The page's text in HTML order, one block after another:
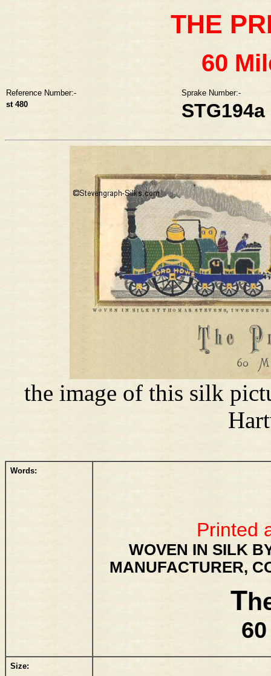
THE
60
Reference Number:-
Sprake Number:-
st 480
STG194a
the image of this silk
Words:
Printed
WOVEN IN SILK
MANUFACTURER,
T
Size: